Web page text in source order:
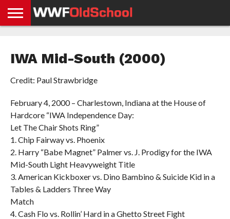
NEWS
STORIES
GDPR
COMPLIANCE
IWA Mid-South (2000)
Credit: Paul Strawbridge
February 4, 2000 – Charlestown, Indiana at the House of
Hardcore “IWA Independence Day:
Let The Chair Shots Ring”
1. Chip Fairway vs. Phoenix
2. Harry “Babe Magnet” Palmer vs. J. Prodigy for the IWA
Mid-South Light Heavyweight Title
3. American Kickboxer vs. Dino Bambino & Suicide Kid in a
Tables & Ladders Three Way
Match
4. Cash Flo vs. Rollin’ Hard in a Ghetto Street Fight